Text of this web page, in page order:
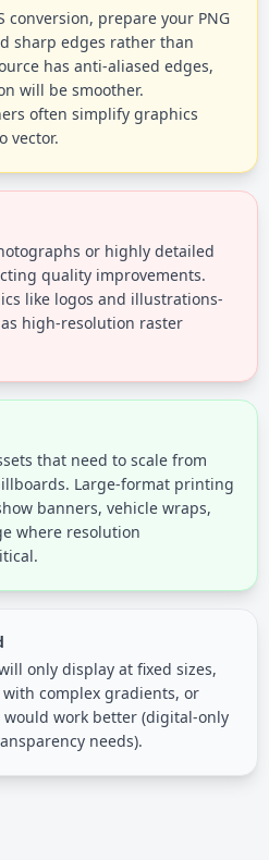
conversion, prepare your PNG
sharp edges rather than
has anti-aliased edges,
will be smoother.
often simplify graphics
vector.
or highly detailed
quality improvements.
like logos and illustrations-
high-resolution raster
that need to scale from
Large-format printing
banners, vehicle wraps,
where resolution
only display at fixed sizes,
complex gradients, or
would work better (digital-only
needs).